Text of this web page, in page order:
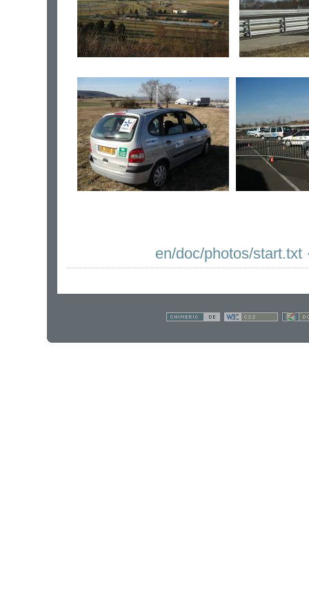
en/doc/photos/start.txt